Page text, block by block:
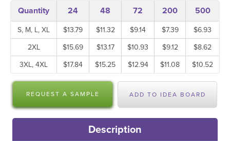
Quantity 24 48 72 200 500
S, M, L, XL $13.79 $11.32 $9.14 $7.39
$6.93
2XL
$15.69 $13.17 $10.93 $9.12
$8.62
3XL, 4XL
$17.84 $15.25 $12.94 $11.08 $10.52
REQUEST A SAMPLE ADD TO IDEA BOARD
Description